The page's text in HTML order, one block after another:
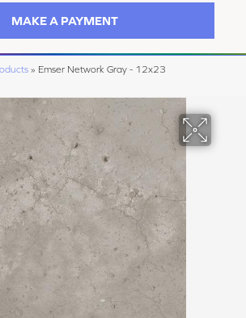
MAKE A PAYMENT
» Emser Network Gray - 12x23